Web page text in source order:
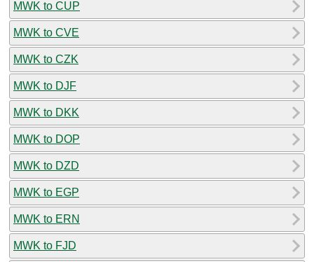
MWK to CUP
MWK to CVE
MWK to CZK
MWK to DJF
MWK to DKK
MWK to DOP
MWK to DZD
MWK to EGP
MWK to ERN
MWK to FJD